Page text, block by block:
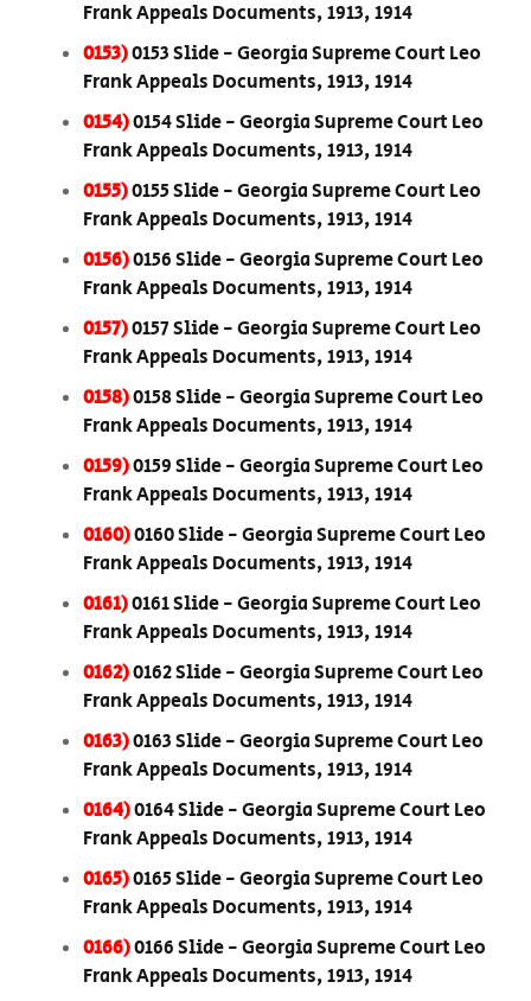
Frank Appeals Documents, 1913, 1914
0153)0153 Slide - Georgia Supreme Court Leo
Frank Appeals Documents, 1913, 1914
0154)0154 Slide - Georgia Supreme Court Leo
Frank Appeals Documents, 1913, 1914
0155)0155 Slide - Georgia Supreme Court Leo
Frank Appeals Documents, 1913, 1914
0156)0156 Slide - Georgia Supreme Court Leo
Frank Appeals Documents, 1913, 1914
0157)0157 Slide - Georgia Supreme Court Leo
Frank Appeals Documents, 1913, 1914
0158)0158 Slide - Georgia Supreme Court Leo
Frank Appeals Documents, 1913, 1914
0159)0159 Slide - Georgia Supreme Court Leo
Frank Appeals Documents, 1913, 1914
0160)0160 Slide - Georgia Supreme Court Leo
Frank Appeals Documents, 1913, 1914
0161)0161 Slide - Georgia Supreme Court Leo
Frank Appeals Documents, 1913, 1914
0162)0162 Slide - Georgia Supreme Court Leo
Frank Appeals Documents, 1913, 1914
0163)0163 Slide - Georgia Supreme Court Leo
Frank Appeals Documents, 1913, 1914
0164)0164 Slide - Georgia Supreme Court Leo
Frank Appeals Documents, 1913, 1914
0165)0165 Slide - Georgia Supreme Court Leo
Frank Appeals Documents, 1913, 1914
0166)0166 Slide - Georgia Supreme Court Leo
Frank Appeals Documents, 1913, 1914